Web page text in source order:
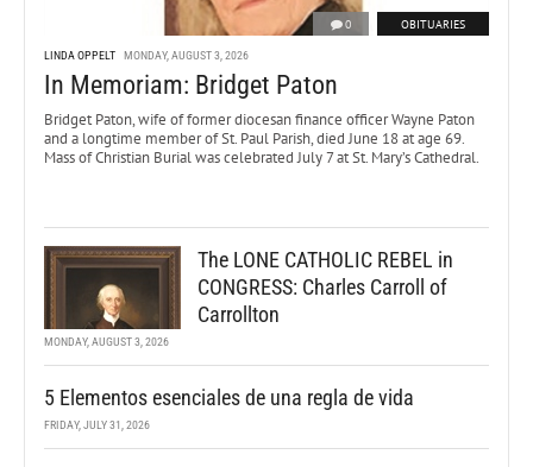
0 OBITUARIES
LINDA OPPELT MONDAY, AUGUST 3, 2026
In Memoriam: Bridget Paton
Bridget Paton, wife of former diocesan finance officer Wayne Paton
and a longtime member of St. Paul Parish, died June 18 at age 69.
Mass of Christian Burial was celebrated July 7 at St. Mary’s Cathedral.
The LONE CATHOLIC REBEL in
CONGRESS: Charles Carroll of
Carrollton
MONDAY, AUGUST 3, 2026
5 Elementos esenciales de una regla de vida
FRIDAY, JULY 31, 2026